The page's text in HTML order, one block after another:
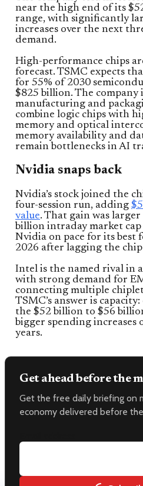
near the high end of its
range, with significantly
increases over the next
demand.
High-performance chips
forecast. TSMC expects
for 55% of 2030
$825 billion. The company
manufacturing and
combine logic chips with
memory and optical
memory availability and
remain bottlenecks in AI
Nvidia snaps back
Nvidia’s stock joined the
four-session run, adding
value. That gain was larger
billion intraday market
Nvidia on pace for its best
2026 after lagging the
Intel is the named rival in
with strong demand for
connecting multiple
TSMC’s answer is
the $52 billion to $56
bigger spending increases
years.
Get ahead before the
Get the free daily briefing on
economy delivered before